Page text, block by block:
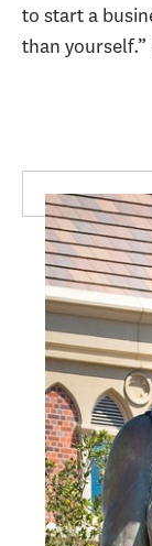
to start a
than